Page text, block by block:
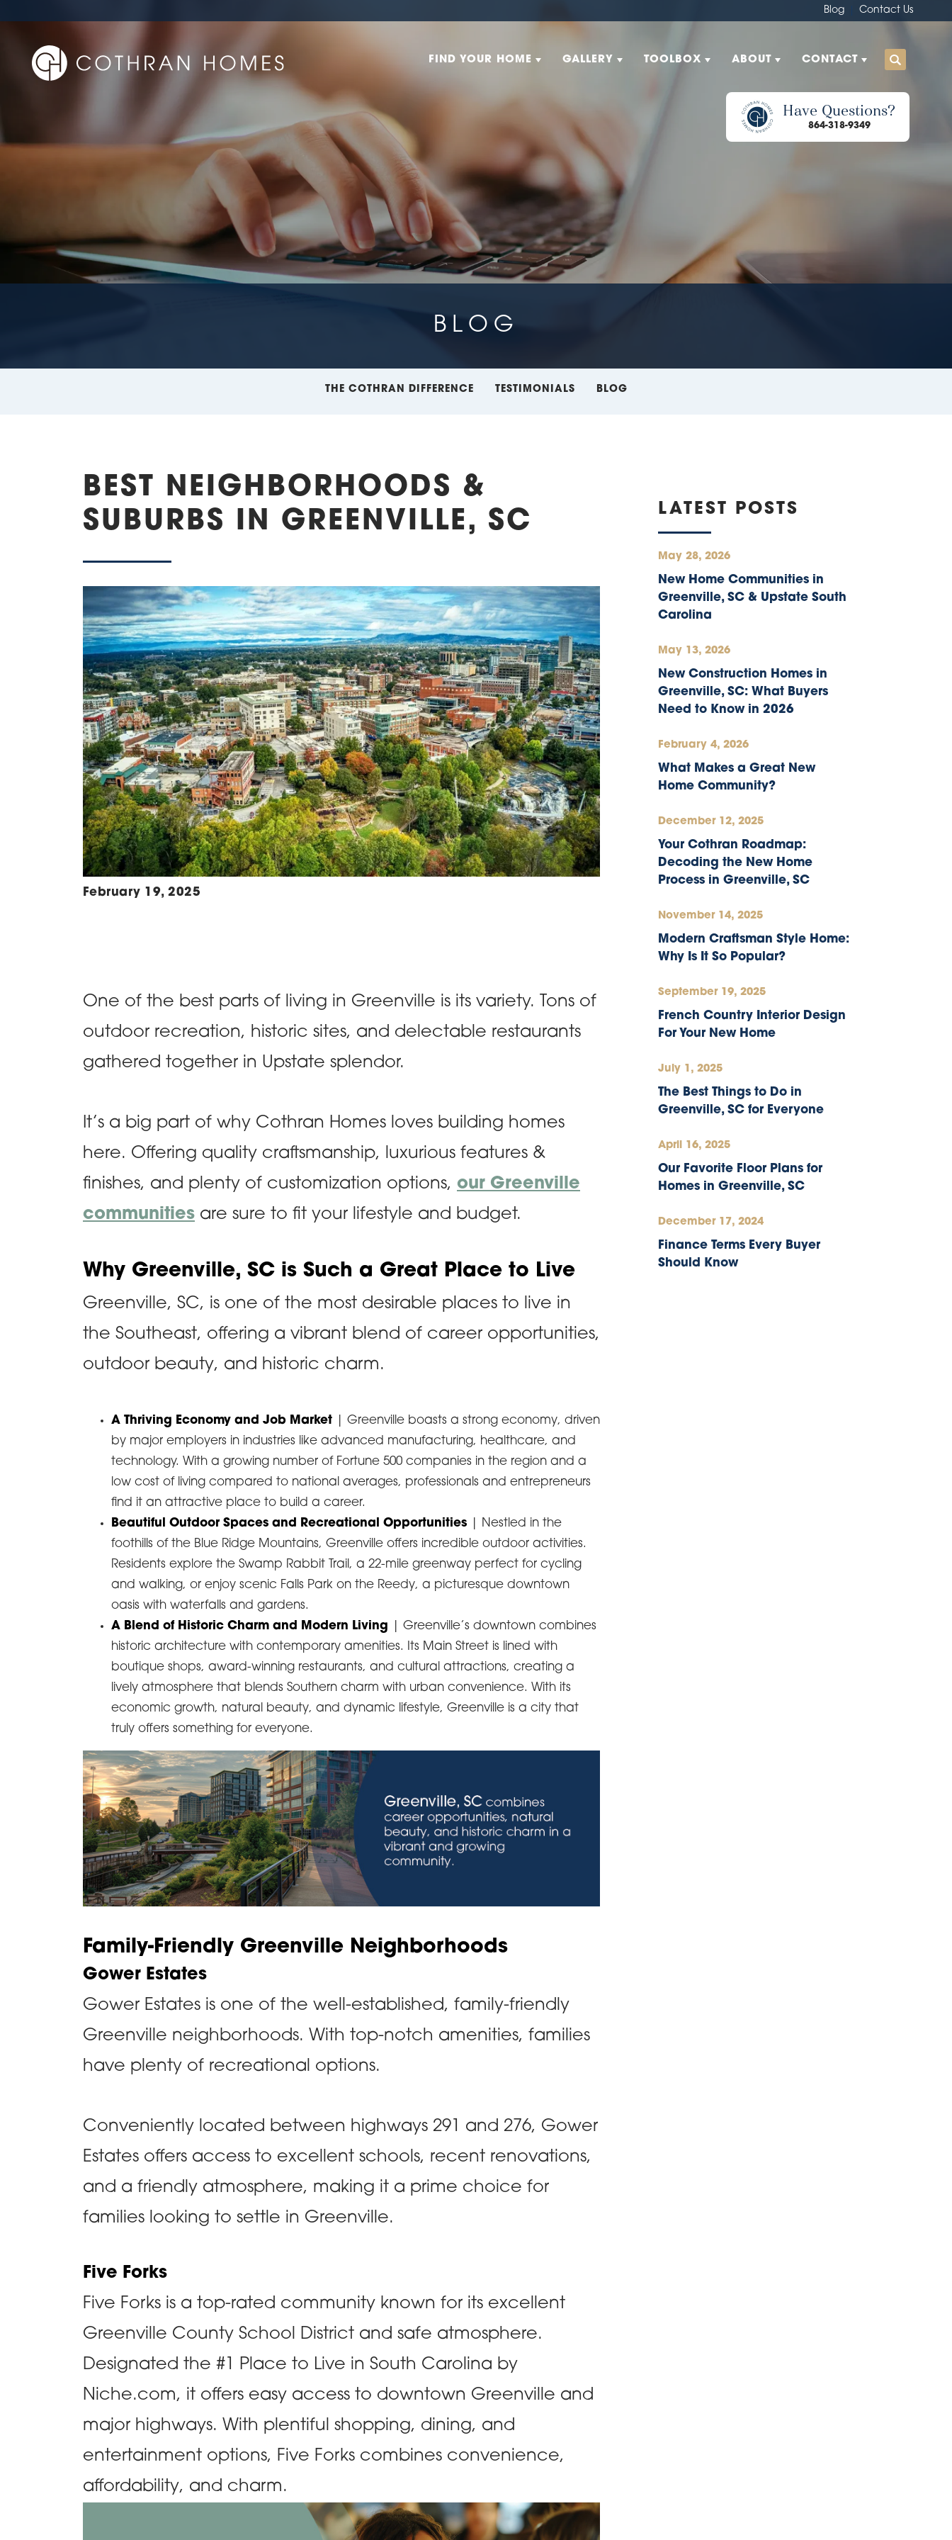
Blog Contact Us
FIND YOUR HOME GALLERY TOOLBOX ABOUT CONTACT
Have Questions?
864-318-9349
BLOG
THE COTHRAN DIFFERENCE TESTIMONIALS BLOG
BEST NEIGHBORHOODS &
SUBURBS IN GREENVILLE, SC
February 19, 2025
One of the best parts of living in Greenville is its variety. Tons of
outdoor recreation, historic sites, and delectable restaurants
gathered together in Upstate splendor.
It’s a big part of why Cothran Homes loves building homes
here. Offering quality craftsmanship, luxurious features &
finishes, and plenty of customization options, our Greenville
communities are sure to fit your lifestyle and budget.
Why Greenville, SC is Such a Great Place to Live
Greenville, SC, is one of the most desirable places to live in
the Southeast, offering a vibrant blend of career opportunities,
outdoor beauty, and historic charm.
A Thriving Economy and Job Market | Greenville boasts a strong economy, driven
by major employers in industries like advanced manufacturing, healthcare, and
technology. With a growing number of Fortune 500 companies in the region and a
low cost of living compared to national averages, professionals and entrepreneurs
find it an attractive place to build a career.
Beautiful Outdoor Spaces and Recreational Opportunities | Nestled in the
foothills of the Blue Ridge Mountains, Greenville offers incredible outdoor activities.
Residents explore the Swamp Rabbit Trail, a 22-mile greenway perfect for cycling
and walking, or enjoy scenic Falls Park on the Reedy, a picturesque downtown
oasis with waterfalls and gardens.
A Blend of Historic Charm and Modern Living | Greenville’s downtown combines
historic architecture with contemporary amenities. Its Main Street is lined with
boutique shops, award-winning restaurants, and cultural attractions, creating a
lively atmosphere that blends Southern charm with urban convenience. With its
economic growth, natural beauty, and dynamic lifestyle, Greenville is a city that
truly offers something for everyone.
Family-Friendly Greenville Neighborhoods
Gower Estates
Gower Estates is one of the well-established, family-friendly
Greenville neighborhoods. With top-notch amenities, families
have plenty of recreational options.
Conveniently located between highways 291 and 276, Gower
Estates offers access to excellent schools, recent renovations,
and a friendly atmosphere, making it a prime choice for
families looking to settle in Greenville.
Five Forks
Five Forks is a top-rated community known for its excellent
Greenville County School District and safe atmosphere.
Designated the #1 Place to Live in South Carolina by
Niche.com, it offers easy access to downtown Greenville and
major highways. With plentiful shopping, dining, and
entertainment options, Five Forks combines convenience,
affordability, and charm.
LATEST POSTS
May 28, 2026
New Home Communities in
Greenville, SC & Upstate South
Carolina
May 13, 2026
New Construction Homes in
Greenville, SC: What Buyers
Need to Know in 2026
February 4, 2026
What Makes a Great New
Home Community?
December 12, 2025
Your Cothran Roadmap:
Decoding the New Home
Process in Greenville, SC
November 14, 2025
Modern Craftsman Style Home:
Why Is It So Popular?
September 19, 2025
French Country Interior Design
For Your New Home
July 1, 2025
The Best Things to Do in
Greenville, SC for Everyone
April 16, 2025
Our Favorite Floor Plans for
Homes in Greenville, SC
December 17, 2024
Finance Terms Every Buyer
Should Know